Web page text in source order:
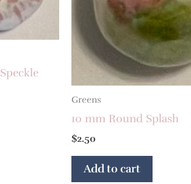
Greens
10 mm Round Splash
$2.50
Add to cart